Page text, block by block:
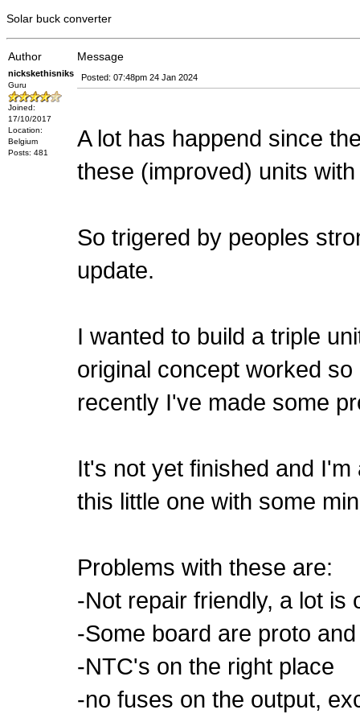
Solar buck converter
Author Message
nickskethisniks
Guru
Joined:
17/10/2017
Location:
Belgium
Posts: 481
Posted: 07:48pm 24 Jan 2024
A lot has happend since
these (improved) units
So trigered by peoples
update.
I wanted to build a triple
original concept worked
recently I've made some
It's not yet finished and
this little one with some
Problems with these are:
-Not repair friendly, a lot is
-Some board are proto
-NTC's on the right place
-no fuses on the output,